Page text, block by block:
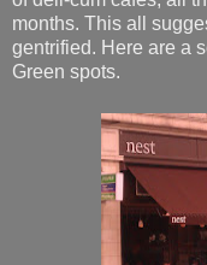
months. This all
gentrified. Here are a
Green spots.